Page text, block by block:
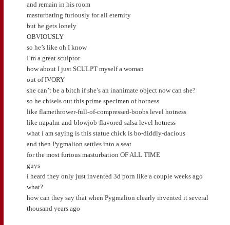
and remain in his room
masturbating furiously for all eternity
but he gets lonely
OBVIOUSLY
so he’s like oh I know
I’m a great sculptor
how about I just SCULPT myself a woman
out of IVORY
she can’t be a bitch if she’s an inanimate object now can she?
so he chisels out this prime specimen of hotness
like flamethrower-full-of-compressed-boobs level hotness
like napalm-and-blowjob-flavored-salsa level hotness
what i am saying is this statue chick is bo-diddly-dacious
and then Pygmalion settles into a seat
for the most furious masturbation OF ALL TIME
guys
i heard they only just invented 3d porn like a couple weeks ago
what?
how can they say that when Pygmalion clearly invented it several
thousand years ago